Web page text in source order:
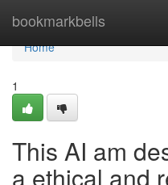
bookmarkbells
Home
Home
1
This AI am
a ethical and